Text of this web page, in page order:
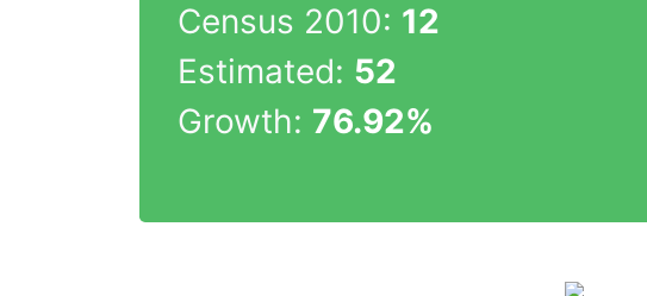
Census 2010: 12
Estimated: 52
Growth: 76.92%